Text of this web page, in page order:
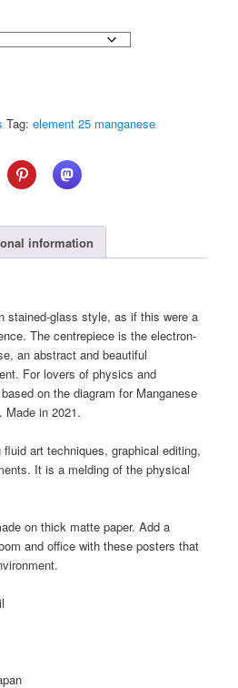
Tag:element 25 manganese
information
stained-glass style, as if this were a
The centrepiece is the electron-
an abstract and beautiful
For lovers of physics and
on the diagram for Manganese
Made in 2021.
art techniques, graphical editing,
It is a melding of the physical
on thick matte paper. Add a
and office with these posters that